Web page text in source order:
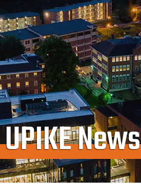
UPIKE News